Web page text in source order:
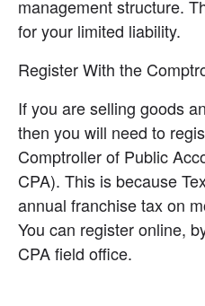
management structure.
for your limited liability.
Register With the
If you are selling goods
then you will need to
Comptroller of Public
CPA). This is because
annual franchise tax on
You can register online,
CPA field office.